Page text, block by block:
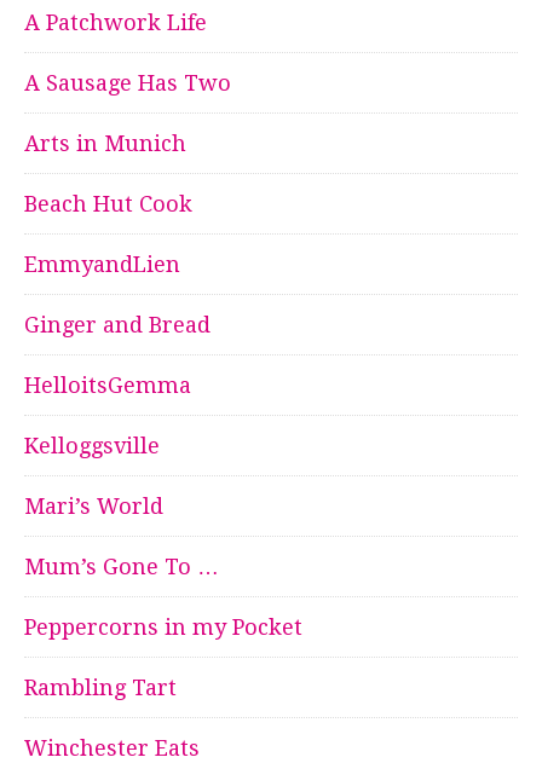
A Patchwork Life
A Sausage Has Two
Arts in Munich
Beach Hut Cook
EmmyandLien
Ginger and Bread
HelloitsGemma
Kelloggsville
Mari’s World
Mum’s Gone To …
Peppercorns in my Pocket
Rambling Tart
Winchester Eats